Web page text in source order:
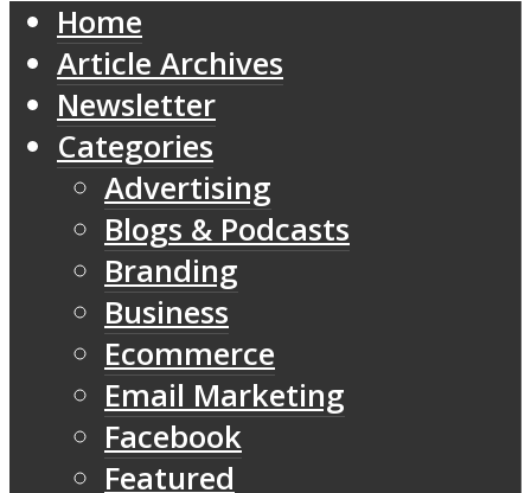
Home
Article Archives
Newsletter
Categories
Advertising
Blogs & Podcasts
Branding
Business
Ecommerce
Email Marketing
Facebook
Featured